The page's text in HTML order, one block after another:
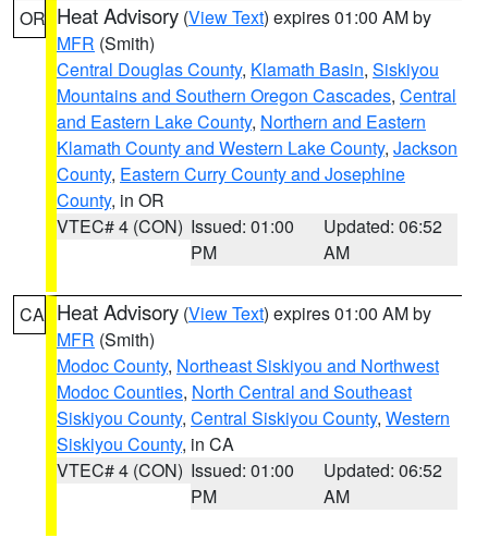
OR Heat Advisory (View Text) expires 01:00 AM by
MFR (Smith)
Central Douglas County, Klamath Basin, Siskiyou
Mountains and Southern Oregon Cascades, Central
and Eastern Lake County, Northern and Eastern
Klamath County and Western Lake County, Jackson
County, Eastern Curry County and Josephine
County, in OR
VTEC# 4 (CON) Issued: 01:00
PM
Updated: 06:52
AM
CA Heat Advisory (View Text) expires 01:00 AM by
MFR (Smith)
Modoc County, Northeast Siskiyou and Northwest
Modoc Counties, North Central and Southeast
Siskiyou County, Central Siskiyou County, Western
Siskiyou County, in CA
VTEC# 4 (CON) Issued: 01:00
PM
Updated: 06:52
AM